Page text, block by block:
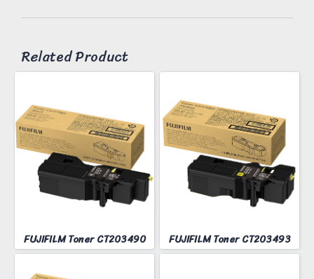
Related Product
FUJIFILM Toner CT203490 FUJIFILM Toner CT203493